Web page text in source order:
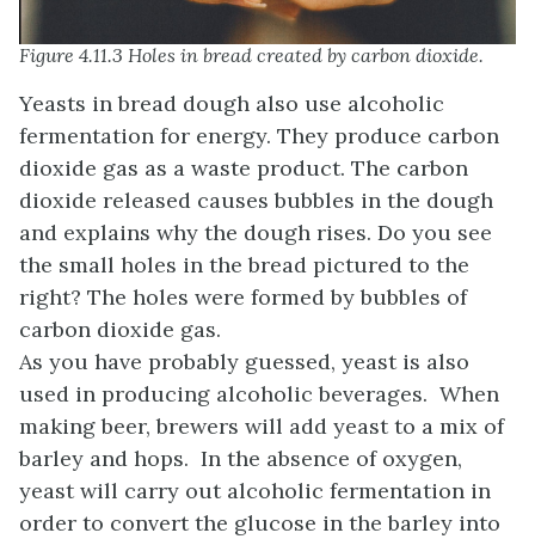
Figure 4.11.3 Holes in bread created by carbon dioxide.
Yeasts in bread dough also use alcoholic
fermentation for energy. They produce carbon
dioxide gas as a waste product. The carbon
dioxide released causes bubbles in the dough
and explains why the dough rises. Do you see
the small holes in the bread pictured to the
right? The holes were formed by bubbles of
carbon dioxide gas.
As you have probably guessed, yeast is also
used in producing alcoholic beverages. When
making beer, brewers will add yeast to a mix of
barley and hops. In the absence of oxygen,
yeast will carry out alcoholic fermentation in
order to convert the glucose in the barley into